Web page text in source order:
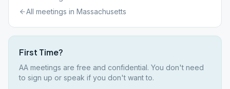
All meetings in Massachusetts
First Time?
AA meetings are free and confidential. You don't need
to sign up or speak if you don't want to.